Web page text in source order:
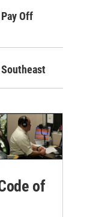
Off
Southeast
of